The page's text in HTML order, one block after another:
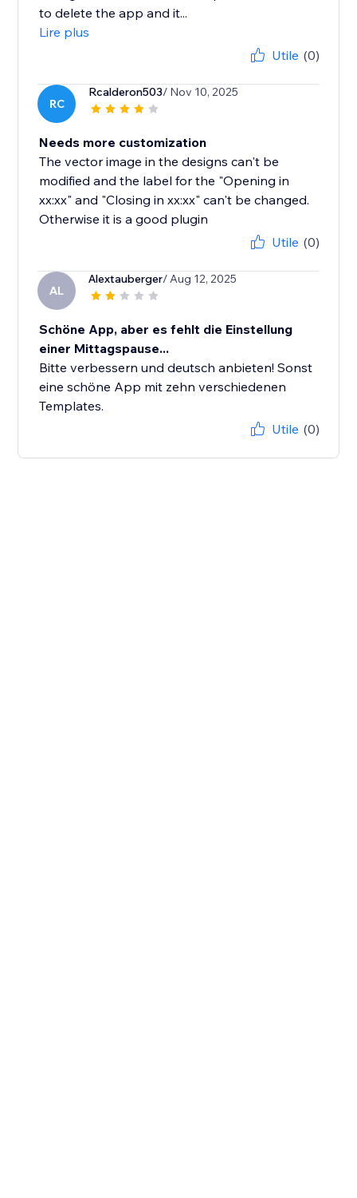
to delete the app and it...
Lire plus
Utile (0)
RC
Rcalderon503/ Nov 10, 2025
Needs more customization
The vector image in the designs can't be
modified and the label for the "Opening in
xx:xx" and "Closing in xx:xx" can't be changed.
Otherwise it is a good plugin
Utile (0)
AL
Alextauberger/ Aug 12, 2025
Schöne App, aber es fehlt die Einstellung
einer Mittagspause...
Bitte verbessern und deutsch anbieten! Sonst
eine schöne App mit zehn verschiedenen
Templates.
Utile (0)